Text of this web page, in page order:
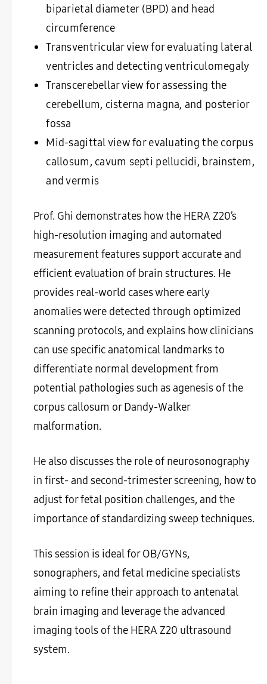
biparietal diameter (BPD) and head
circumference
Transventricular view for evaluating lateral
ventricles and detecting ventriculomegaly
Transcerebellar view for assessing the
cerebellum, cisterna magna, and posterior
fossa
Mid-sagittal view for evaluating the corpus
callosum, cavum septi pellucidi, brainstem,
and vermis
Prof. Ghi demonstrates how the HERA Z20’s
high-resolution imaging and automated
measurement features support accurate and
efficient evaluation of brain structures. He
provides real-world cases where early
anomalies were detected through optimized
scanning protocols, and explains how clinicians
can use specific anatomical landmarks to
differentiate normal development from
potential pathologies such as agenesis of the
corpus callosum or Dandy-Walker
malformation.
He also discusses the role of neurosonography
in first- and second-trimester screening, how to
adjust for fetal position challenges, and the
importance of standardizing sweep techniques.
This session is ideal for OB/GYNs,
sonographers, and fetal medicine specialists
aiming to refine their approach to antenatal
brain imaging and leverage the advanced
imaging tools of the HERA Z20 ultrasound
system.